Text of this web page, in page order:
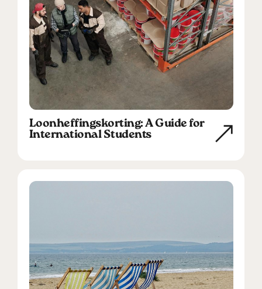
Loonheffingskorting: A Guide for
International Students